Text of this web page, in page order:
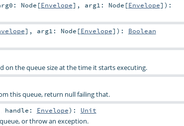
Node [Envelope] , arg1: Node [Envelope] ) :
] , arg1: Node [Envelope] ) : Boolean
on the queue size at the time it starts executing.
this queue, return null failing that.
handle: Envelope) : Unit
or throw an exception.